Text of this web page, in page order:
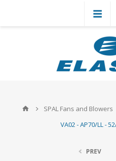
SPAL Fans and Blowers
VA02 - AP70/LL -
PREV